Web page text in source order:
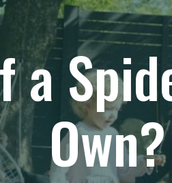
a
Own?